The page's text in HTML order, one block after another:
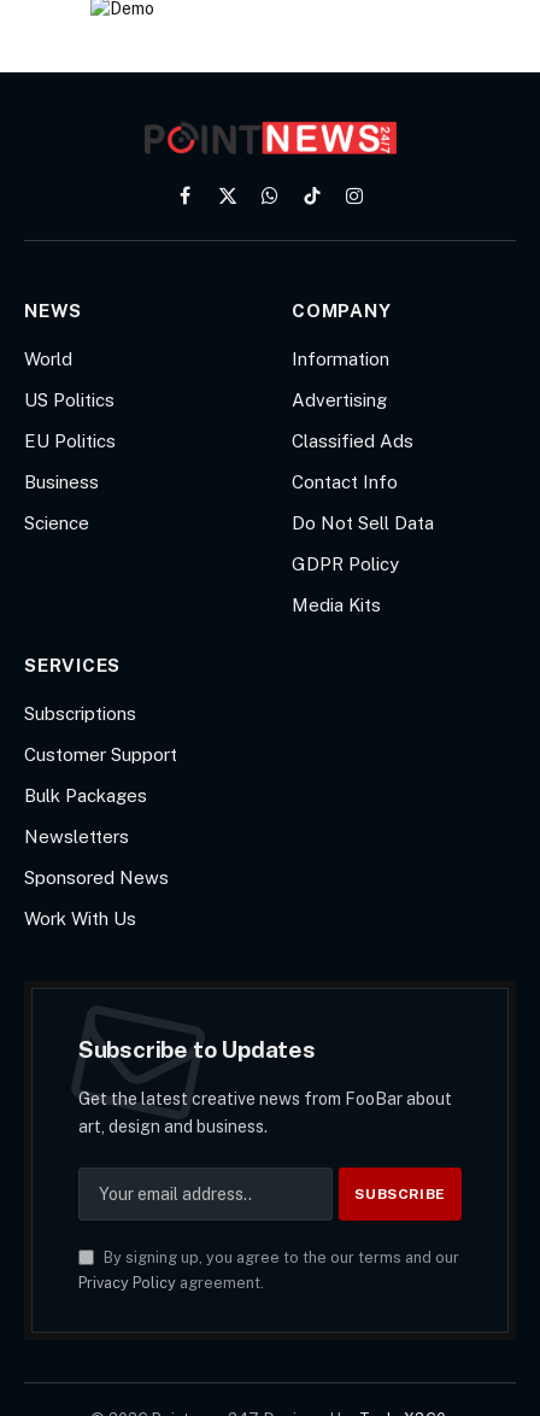
Facebook
X
WhatsApp
TikTokInstagram
NEWS
World
US Politics
EU Politics
Business
Science
COMPANY
Information
Advertising
Classified Ads
Contact Info
Do Not Sell Data
GDPR Policy
Media Kits
SERVICES
Subscriptions
Customer Support
Bulk Packages
Newsletters
Sponsored News
Work With Us
Subscribe to Updates
Get the latest creative news from FooBar about
art, design and business.
By signing up, you agree to the our terms and our
Privacy Policyagreement.